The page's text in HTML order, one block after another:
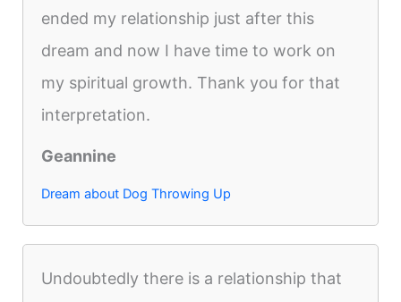
ended my relationship just after this
dream and now I have time to work on
my spiritual growth. Thank you for that
interpretation.
Geannine
Dream about Dog Throwing Up
Undoubtedly there is a relationship that